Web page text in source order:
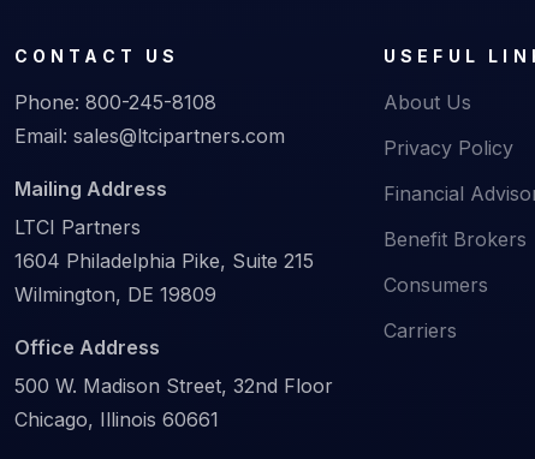
CONTACT US
Phone: 800-245-8108
Email: sales@ltcipartners.com
Mailing Address
LTCI Partners
1604 Philadelphia Pike, Suite 215
Wilmington, DE 19809
Office Address
500 W. Madison Street, 32nd Floor
Chicago, Illinois 60661
USEFUL
About Us
Privacy Policy
Financial
Benefit Brokers
Consumers
Carriers